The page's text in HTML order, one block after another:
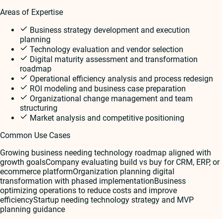
Areas of Expertise
Business strategy development and execution
planning
Technology evaluation and vendor selection
Digital maturity assessment and transformation
roadmap
Operational efficiency analysis and process redesign
ROI modeling and business case preparation
Organizational change management and team
structuring
Market analysis and competitive positioning
Common Use Cases
Growing business needing technology roadmap aligned with
growth goalsCompany evaluating build vs buy for CRM, ERP, or
ecommerce platformOrganization planning digital
transformation with phased implementationBusiness
optimizing operations to reduce costs and improve
efficiencyStartup needing technology strategy and MVP
planning guidance